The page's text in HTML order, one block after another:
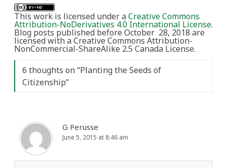
This work is licensed under aCreative Commons
Attribution-NoDerivatives 4.0 International License.
Blog posts published before October 28, 2018 are
licensed with a Creative Commons Attribution-
NonCommercial-ShareAlike 2.5 Canada License.
6 thoughts on “Planting the Seeds of
Citizenship”
G Perusse
June 5, 2015 at 8:46 am